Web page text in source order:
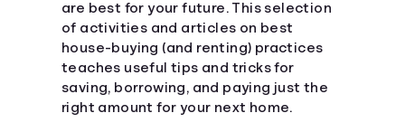
Calculators
Coaches
Topics
are best for your future. This selection
of activities and articles on best
house-buying (and renting) practices
teaches useful tips and tricks for
saving, borrowing, and paying just the
right amount for your next home.